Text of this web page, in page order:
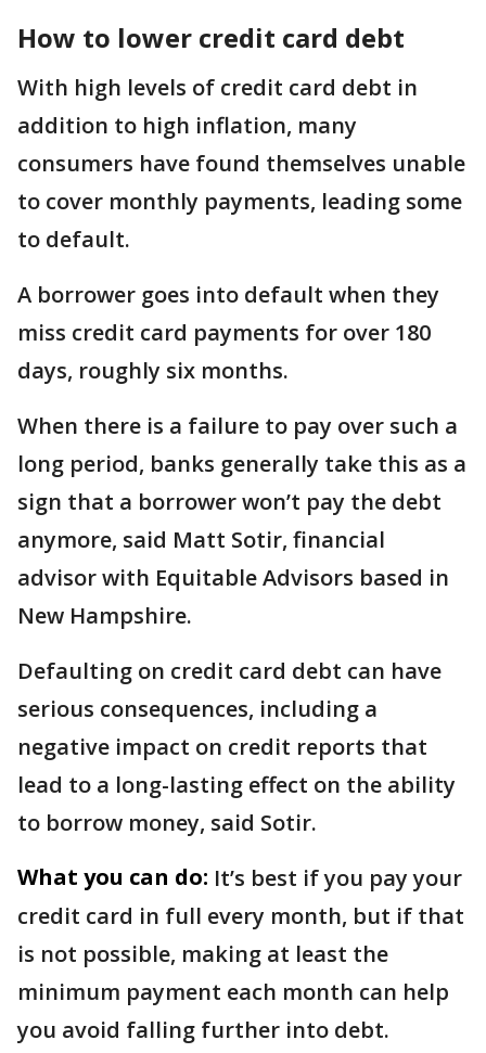
How to lower credit card debt
With high levels of credit card debt in
addition to high inflation, many
consumers have found themselves unable
to cover monthly payments, leading some
to default.
A borrower goes into default when they
miss credit card payments for over 180
days, roughly six months.
When there is a failure to pay over such a
long period, banks generally take this as a
sign that a borrower won’t pay the debt
anymore, said Matt Sotir, financial
advisor with Equitable Advisors based in
New Hampshire.
Defaulting on credit card debt can have
serious consequences, including a
negative impact on credit reports that
lead to a long-lasting effect on the ability
to borrow money, said Sotir.
What you can do: It’s best if you pay your
credit card in full every month, but if that
is not possible, making at least the
minimum payment each month can help
you avoid falling further into debt.